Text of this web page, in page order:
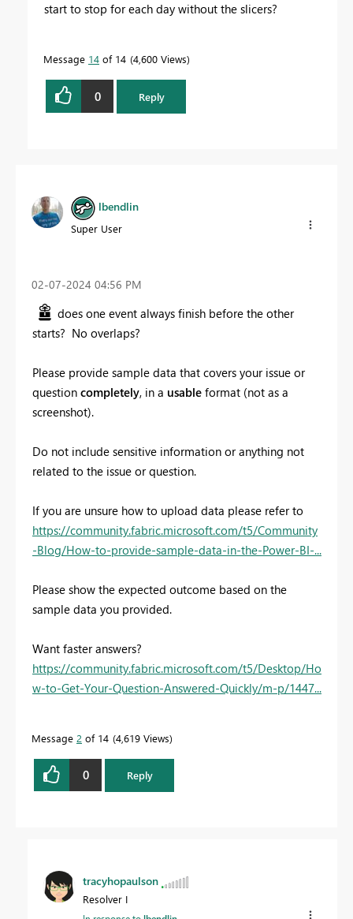
start to stop for each day without the slicers?
Message 14 of 14 4,600 Views
0 Reply
lbendlin
Super User
‎02-07-2024 04:56 PM
does one event always finish before the other
starts? No overlaps?
Please provide sample data that covers your issue or
question completely, in a usable format (not as a
screenshot).
Do not include sensitive information or anything not
related to the issue or question.
If you are unsure how to upload data please refer to
https://community.fabric.microsoft.com/t5/Community
-Blog/How-to-provide-sample-data-in-the-Power-BI-...
Please show the expected outcome based on the
sample data you provided.
Want faster answers?
https://community.fabric.microsoft.com/t5/Desktop/Ho
w-to-Get-Your-Question-Answered-Quickly/m-p/1447...
Message 2 of 14 4,619 Views
0 Reply
tracyhopaulson
Resolver I